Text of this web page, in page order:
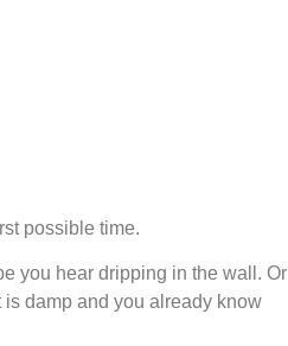
possible time.
you hear dripping in the wall. Or
damp and you already know